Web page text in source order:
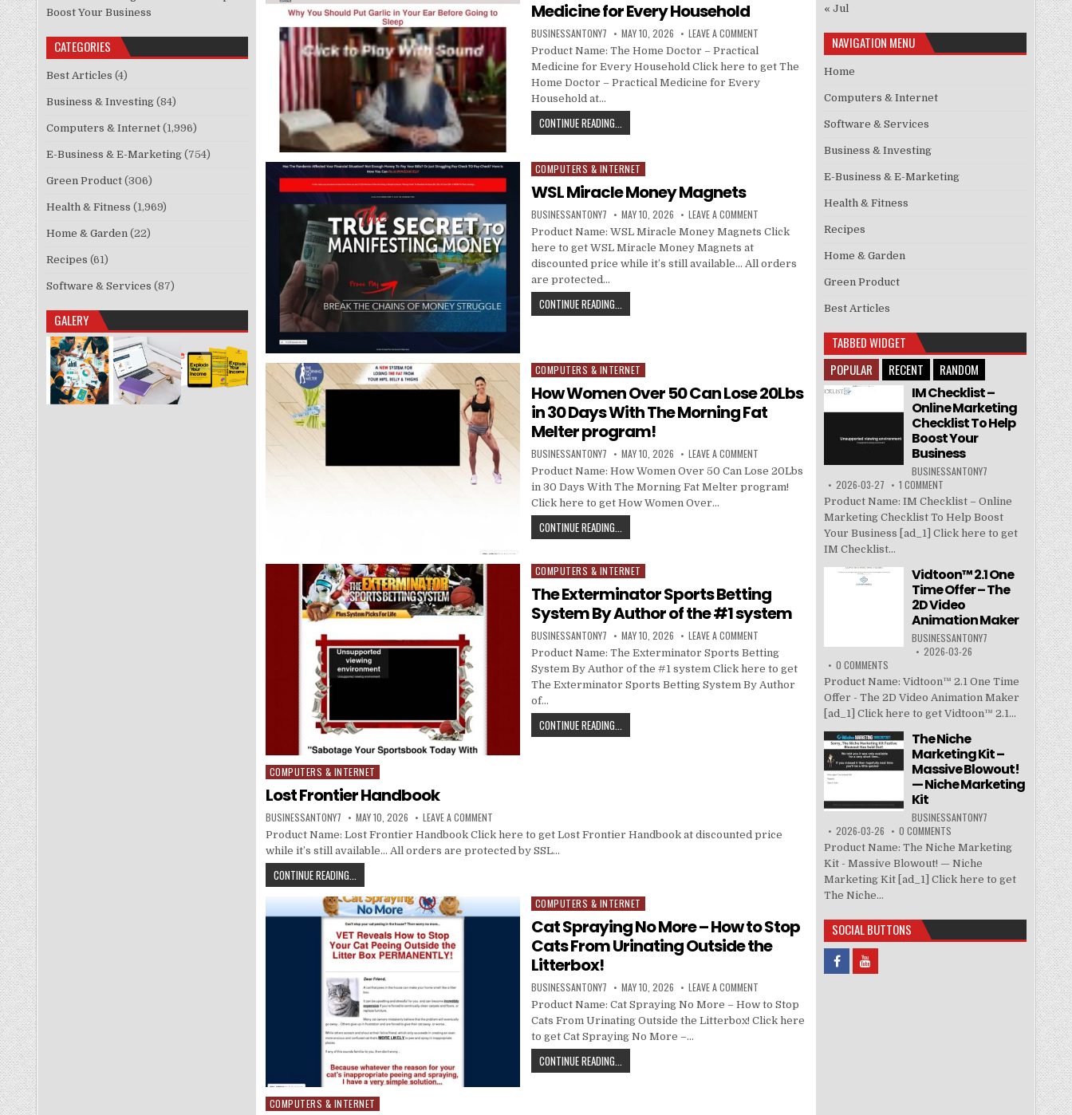
Medicine for Every Household
BUSINESSANTONY7 MAY 10, 2026 LEAVE A COMMENT
Product Name: The Home Doctor – Practical
Medicine for Every Household Click here to get The
Home Doctor – Practical Medicine for Every
Household at…
CONTINUE READING...
Posted in
COMPUTERS & INTERNET
WSL Miracle Money Magnets
BUSINESSANTONY7 MAY 10, 2026 LEAVE A COMMENT
Product Name: WSL Miracle Money Magnets Click
here to get WSL Miracle Money Magnets at
discounted price while it’s still available… All orders
are protected…
CONTINUE READING...
Posted in
COMPUTERS & INTERNET
How Women Over 50 Can Lose 20Lbs
in 30 Days With The Morning Fat
Melter program!
BUSINESSANTONY7 MAY 10, 2026 LEAVE A COMMENT
Product Name: How Women Over 50 Can Lose 20Lbs
in 30 Days With The Morning Fat Melter program!
Click here to get How Women Over…
CONTINUE READING...
Posted in
COMPUTERS & INTERNET
The Exterminator Sports Betting
System By Author of the #1 system
BUSINESSANTONY7 MAY 10, 2026 LEAVE A COMMENT
Product Name: The Exterminator Sports Betting
System By Author of the #1 system Click here to get
The Exterminator Sports Betting System By Author
of…
CONTINUE READING...
Posted in
COMPUTERS & INTERNET
Lost Frontier Handbook
BUSINESSANTONY7 MAY 10, 2026 LEAVE A COMMENT
Product Name: Lost Frontier Handbook Click here to get Lost Frontier Handbook at discounted price
while it’s still available… All orders are protected by SSL…
CONTINUE READING...
Posted in
COMPUTERS & INTERNET
Cat Spraying No More – How to Stop
Cats From Urinating Outside the
Litterbox!
BUSINESSANTONY7 MAY 10, 2026 LEAVE A COMMENT
Product Name: Cat Spraying No More – How to Stop
Cats From Urinating Outside the Litterbox! Click here
to get Cat Spraying No More –…
CONTINUE READING...
Posted in
COMPUTERS & INTERNET
Boost Your Business
CATEGORIES
Best Articles (4)
Business & Investing(84)
Computers & Internet(1,996)
E-Business & E-Marketing(754)
Green Product(306)
Health & Fitness (1,969)
Home & Garden(22)
Recipes (61)
Software & Services (87)
GALERY
« Jul
NAVIGATION MENU
Home
Computers & Internet
Software & Services
Business & Investing
E-Business & E-Marketing
Health & Fitness
Recipes
Home & Garden
Green Product
Best Articles
TABBED WIDGET
POPULAR
RECENT RANDOM
IM Checklist –
Online Marketing
Checklist To Help
Boost Your
Business
BUSINESSANTONY7
2026-03-27
1 COMMENT
Product Name: IM Checklist – Online
Marketing Checklist To Help Boost
Your Business [ad_1] Click here to get
IM Checklist...
Vidtoon™ 2.1 One
Time Offer – The
2D Video
Animation Maker
BUSINESSANTONY7
2026-03-26
0 COMMENTS
Product Name: Vidtoon™ 2.1 One Time
Offer - The 2D Video Animation Maker
[ad_1] Click here to get Vidtoon™ 2.1...
The Niche
Marketing Kit –
Massive Blowout!
— Niche Marketing
Kit
BUSINESSANTONY7
2026-03-26
0 COMMENTS
Product Name: The Niche Marketing
Kit - Massive Blowout! — Niche
Marketing Kit [ad_1] Click here to get
The Niche...
SOCIAL BUTTONS